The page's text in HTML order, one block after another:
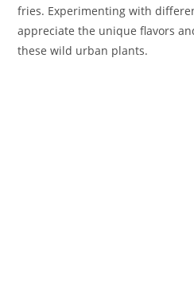
fries. Experimenting with
appreciate the unique flavors
these wild urban plants.